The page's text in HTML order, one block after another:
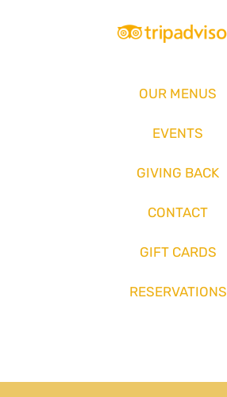
OUR MENUS
EVENTS
GIVING BACK
CONTACT
GIFT CARDS
RESERVATIONS